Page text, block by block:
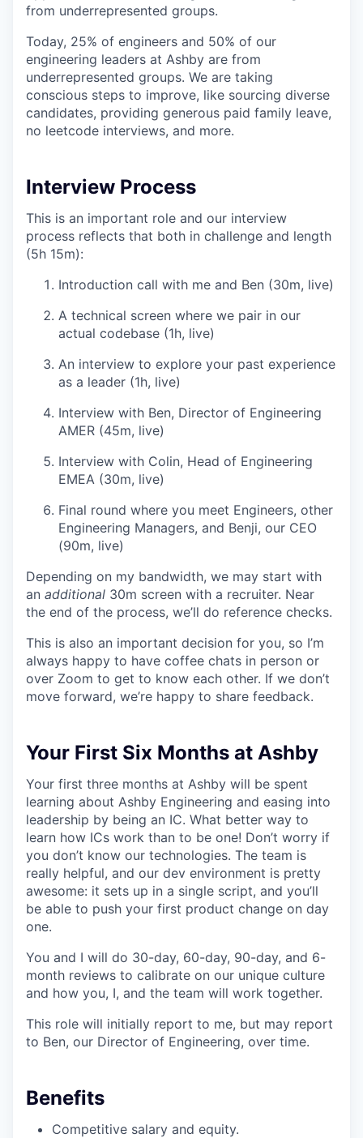
from underrepresented groups.
Today, 25% of engineers and 50% of our
engineering leaders at Ashby are from
underrepresented groups. We are taking
conscious steps to improve, like sourcing diverse
candidates, providing generous paid family leave,
no leetcode interviews, and more.
Interview Process
This is an important role and our interview
process reflects that both in challenge and length
(5h 15m):
Introduction call with me and Ben (30m, live)
A technical screen where we pair in our
actual codebase (1h, live)
An interview to explore your past experience
as a leader (1h, live)
Interview with Ben, Director of Engineering
AMER (45m, live)
Interview with Colin, Head of Engineering
EMEA (30m, live)
Final round where you meet Engineers, other
Engineering Managers, and Benji, our CEO
(90m, live)
Depending on my bandwidth, we may start with
an additional 30m screen with a recruiter. Near
the end of the process, we’ll do reference checks.
This is also an important decision for you, so I’m
always happy to have coffee chats in person or
over Zoom to get to know each other. If we don’t
move forward, we’re happy to share feedback.
Your First Six Months at Ashby
Your first three months at Ashby will be spent
learning about Ashby Engineering and easing into
leadership by being an IC. What better way to
learn how ICs work than to be one! Don’t worry if
you don’t know our technologies. The team is
really helpful, and our dev environment is pretty
awesome: it sets up in a single script, and you’ll
be able to push your first product change on day
one.
You and I will do 30-day, 60-day, 90-day, and 6-
month reviews to calibrate on our unique culture
and how you, I, and the team will work together.
This role will initially report to me, but may report
to Ben, our Director of Engineering, over time.
Benefits
Competitive salary and equity.